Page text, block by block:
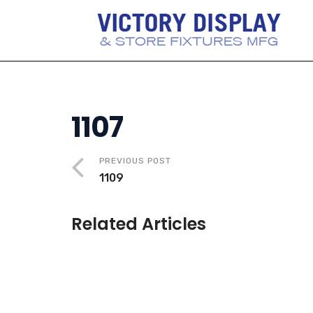
1107
PREVIOUS POST
1109
Related Articles